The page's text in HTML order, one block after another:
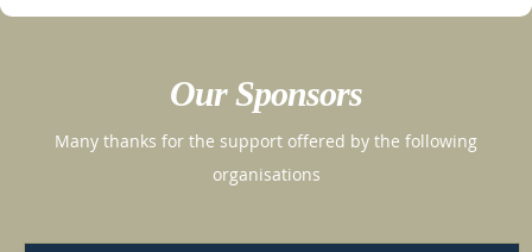
Our Sponsors
Many thanks for the support offered by the following
organisations